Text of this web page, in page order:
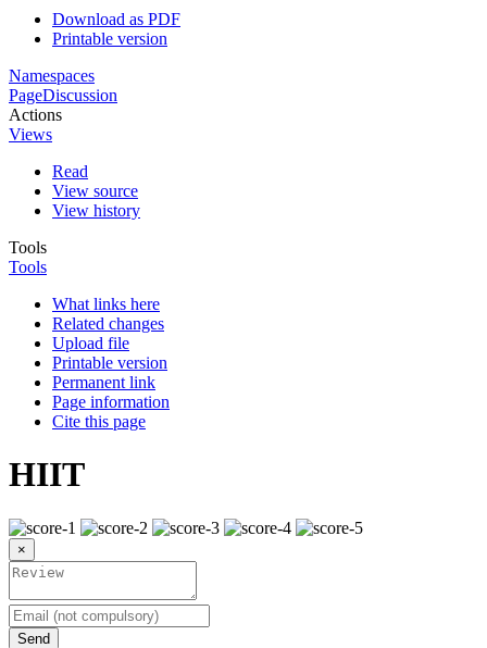
Download as PDF
Printable version
Namespaces
PageDiscussion
Actions
Views
Read
View source
View history
Tools
Tools
What links here
Related changes
Upload file
Printable version
Permanent link
Page information
Cite this page
HIIT
×
Send